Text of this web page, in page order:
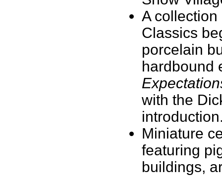
A
Classics
porcelain
hardbound
with the
Miniature
featuring
buildings,